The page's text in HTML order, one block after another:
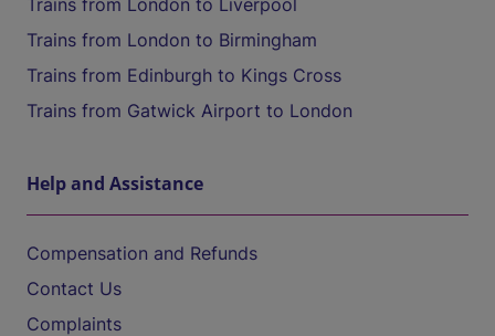
Trains from London to Liverpool
Trains from London to Birmingham
Trains from Edinburgh to Kings Cross
Trains from Gatwick Airport to London
Help and Assistance
Compensation and Refunds
Contact Us
Complaints